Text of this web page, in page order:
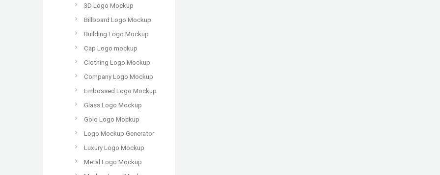
3D Logo Mockup
Billboard Logo Mockup
Building Logo Mockup
Cap Logo mockup
Clothing Logo Mockup
Company Logo Mockup
Embossed Logo Mockup
Glass Logo Mockup
Gold Logo Mockup
Logo Mockup Generator
Luxury Logo Mockup
Metal Logo Mockup